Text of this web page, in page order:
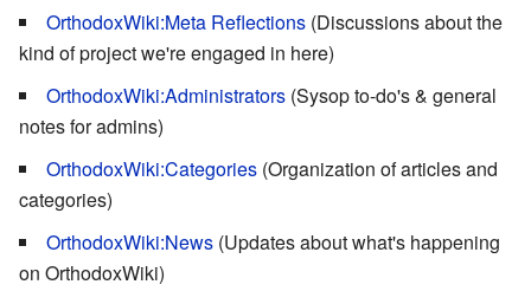
OrthodoxWiki:Meta Reflections (Discussions about the
kind of project we're engaged in here)
OrthodoxWiki:Administrators (Sysop to-do's & general
notes for admins)
OrthodoxWiki:Categories (Organization of articles and
categories)
OrthodoxWiki:News (Updates about what's happening
on OrthodoxWiki)